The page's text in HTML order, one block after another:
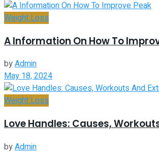
Weight Loss
A Information On How To
byAdmin
May 18, 2024
Weight Loss
Love Handles: Causes,
byAdmin